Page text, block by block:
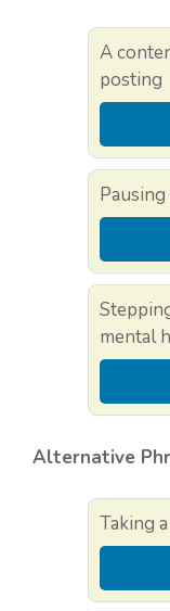
A
posting
mental
Alternative
Taking